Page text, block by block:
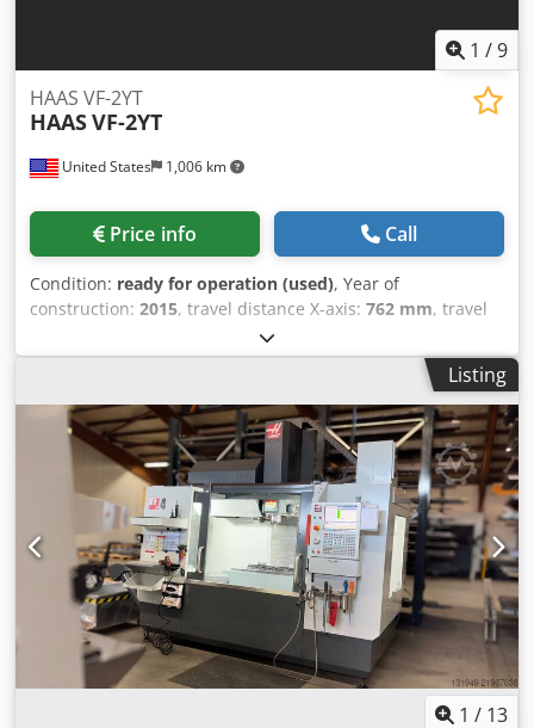
1 /9
United States 1,006 km
HAAS VF-2YT
HAASVF-2YT
Price info Call
Condition: ready for operation (used), Year of
construction: 2015, travel distance X-axis: 762 mm, travel
, travel distance Z-axis:
overall weight:3,500 kg, spindle speed (max.):8,100 rpm,
manufactured in 2015. It features an X-axis travel of 762
mm, Y-axis travel of 508 mm, and Z-axis travel of 508 mm.
The machine includes a table size of 914 x 457 mm and a
spindle speed of 8,100 RPM. If you are looking to get high-
quality machining capabilities, consider the HAAS VF-2YT
vertical machining centre we have for sale. Contact us for
further details. • Table size: 36" × 18" (914 × 457 mm) •
Spindle taper: CT40 Dedpfeza Umkjx Akijwa • Spindle
motor: 30 hp • Tool changer: 40 ATC • Rapid traverse
(X/Y/Z): 1000 ipm • Preparedness: 4th axis drive pre-wired;
prepared for 4th/5th axis integration • Notes: Optional
direct-drive spindle and high-torque gearbox mentioned
Listing
1 / 13